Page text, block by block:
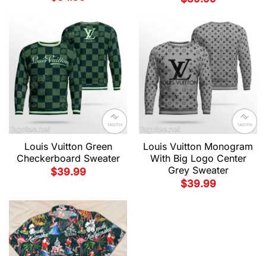
Louis Vuitton Green
Checkerboard Sweater
$39.99
Louis Vuitton Monogram
With Big Logo Center
Grey Sweater
$39.99